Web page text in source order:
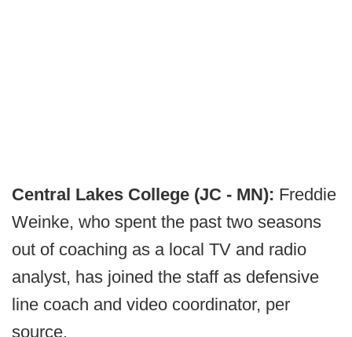
Central Lakes College (JC - MN): Freddie
Weinke, who spent the past two seasons
out of coaching as a local TV and radio
analyst, has joined the staff as defensive
line coach and video coordinator, per
source.